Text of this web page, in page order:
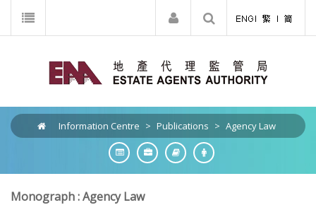
Information Centre > Publications > Agency Law
Monograph : Agency Law